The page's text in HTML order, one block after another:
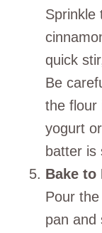
Sprinkle
quick
Be
the flour
yogurt
batter is
Bake to
Pour
pan and